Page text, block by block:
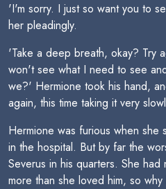
'I'm sorry. I just so want you to
her pleadingly.
'Take a deep breath, okay? Try
won't see what I need to see
we?' Hermione took his hand,
again, this time taking it very
Hermione was furious when she
in the hospital. But by far the
Severus in his quarters. She
more than she loved him, so